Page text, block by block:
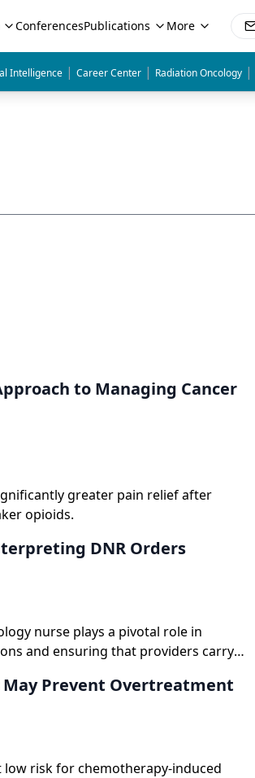
ConferencesPublications More
Intelligence | Career Center | Radiation Oncology |
to Managing Cancer
greater pain relief after
opioids.
DNR Orders
nurse plays a pivotal role in
and ensuring that providers carry
Prevent Overtreatment
risk for chemotherapy-induced